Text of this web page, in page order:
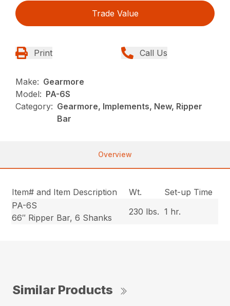
Trade Value
Print Call Us
Make: Gearmore
Model: PA-6S
Category: Gearmore, Implements, New, Ripper
Bar
Overview
Item# and Item Description Wt.
Set-up Time
PA-6S
66″ Ripper Bar, 6 Shanks
230 lbs. 1 hr.
Similar Products